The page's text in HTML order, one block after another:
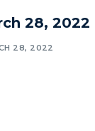
28, 2022
28, 2022